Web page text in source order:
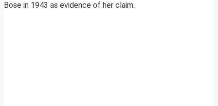
Bose in 1943 as evidence of her claim.